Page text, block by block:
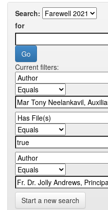
Search:
for
Current filters:
Start a new search